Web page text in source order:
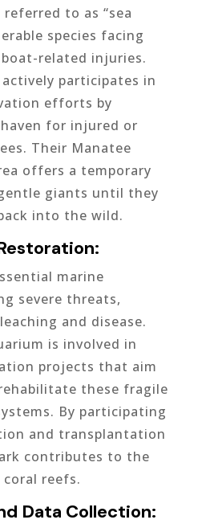
to as “sea
species facing
related injuries.
participates in
efforts by
for injured or
Their Manatee
offers a temporary
giants until they
into the wild.
marine
severe threats,
and disease.
is involved in
projects that aim
these fragile
By participating
and transplantation
contributes to the
reefs.
Data Collection: